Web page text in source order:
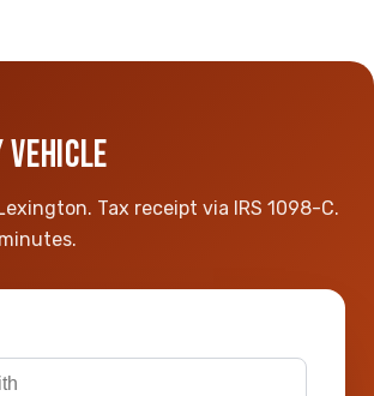
Tax receipt via IRS 1098-C.